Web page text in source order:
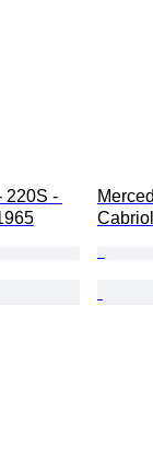
220S -